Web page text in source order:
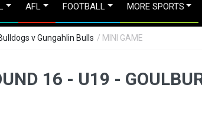
AFL FOOTBALL MORE SPORTS
v Gungahlin Bulls / MINI GAME
16 - U19 -